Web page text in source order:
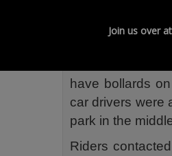
have bollards
car drivers were
park in the
Riders
Join us over